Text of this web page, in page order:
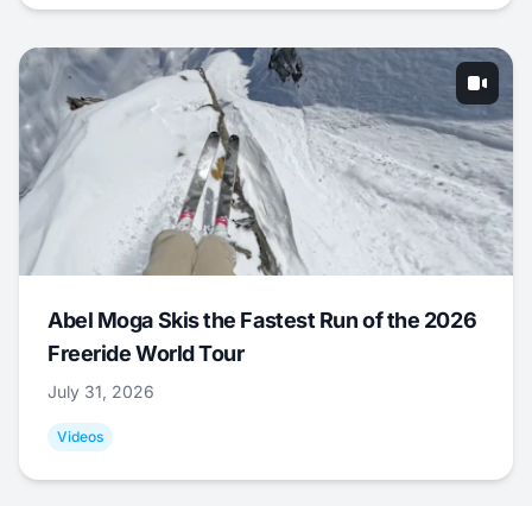
Abel Moga Skis the Fastest Run of the 2026
Freeride World Tour
July 31, 2026
Videos